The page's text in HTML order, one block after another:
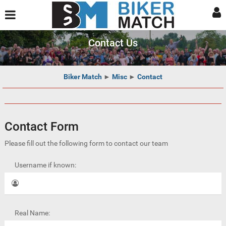
Contact Us
Biker Match ► Misc ► Contact
Contact Form
Please fill out the following form to contact our team
Username if known:
Real Name: